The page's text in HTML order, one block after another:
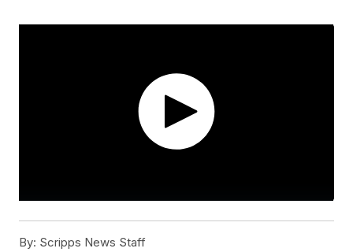
By: Scripps News Staff